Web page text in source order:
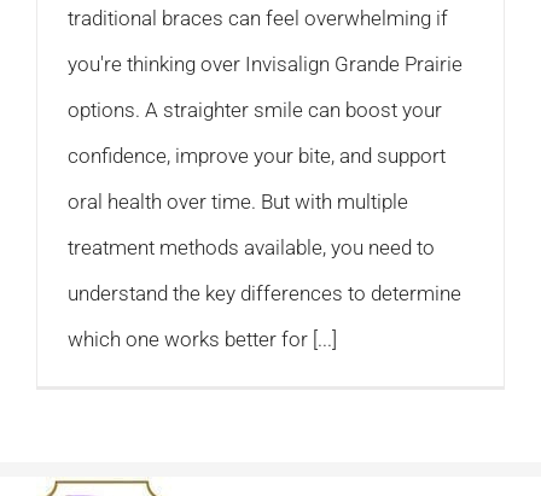
traditional braces can feel overwhelming if
you're thinking over Invisalign Grande Prairie
options. A straighter smile can boost your
confidence, improve your bite, and support
oral health over time. But with multiple
treatment methods available, you need to
understand the key differences to determine
which one works better for [...]